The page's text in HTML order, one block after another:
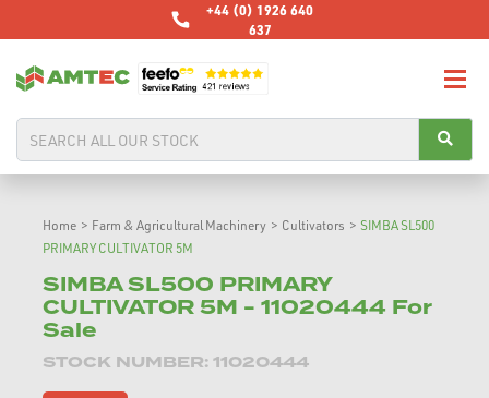
+44 (0) 1926 640
637
Home > Farm & Agricultural Machinery > Cultivators > SIMBA SL500
PRIMARY CULTIVATOR 5M
SIMBA SL500 PRIMARY
CULTIVATOR 5M - 11020444 For
Sale
STOCK NUMBER: 11020444